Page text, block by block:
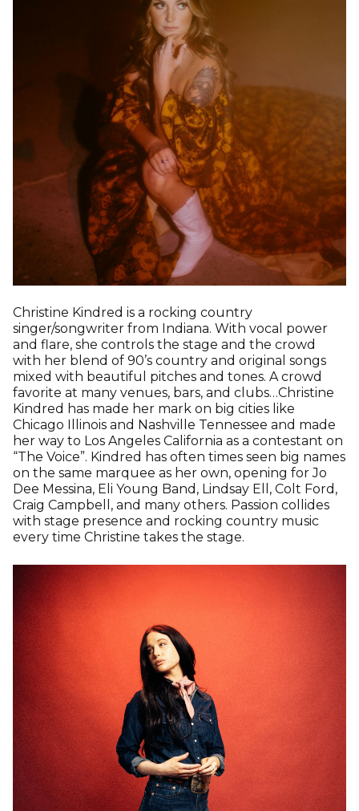
Christine Kindred is a rocking country
singer/songwriter from Indiana. With vocal power
and flare, she controls the stage and the crowd
with her blend of 90’s country and original songs
mixed with beautiful pitches and tones. A crowd
favorite at many venues, bars, and clubs…Christine
Kindred has made her mark on big cities like
Chicago Illinois and Nashville Tennessee and made
her way to Los Angeles California as a contestant on
“The Voice”. Kindred has often times seen big names
on the same marquee as her own, opening for Jo
Dee Messina, Eli Young Band, Lindsay Ell, Colt Ford,
Craig Campbell, and many others. Passion collides
with stage presence and rocking country music
every time Christine takes the stage.